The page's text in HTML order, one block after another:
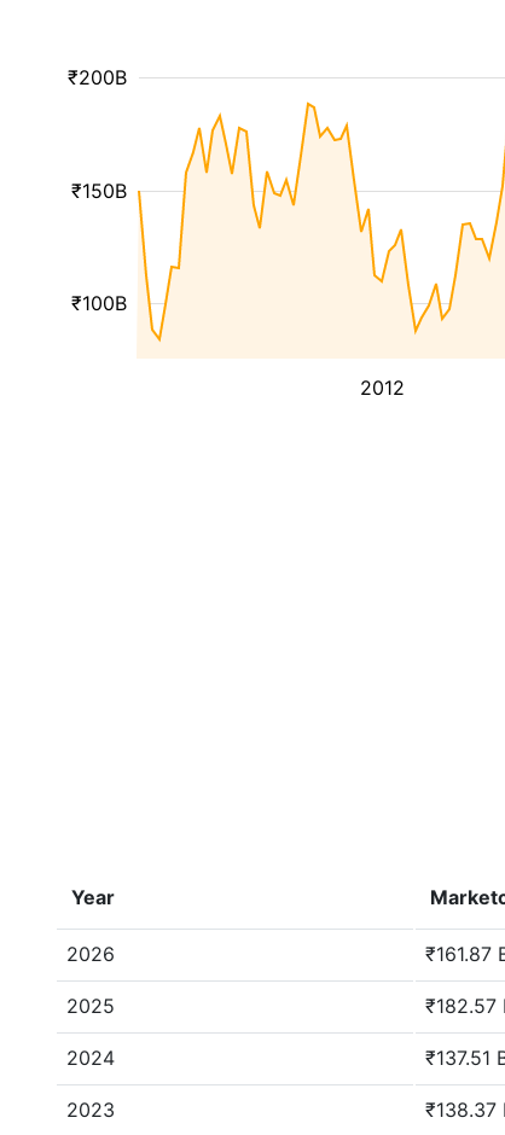
2012
₹100B
₹150B
₹200B
Year
2026 ₹161.87
2025 ₹182.57
2024 ₹137.51
2023 ₹138.37